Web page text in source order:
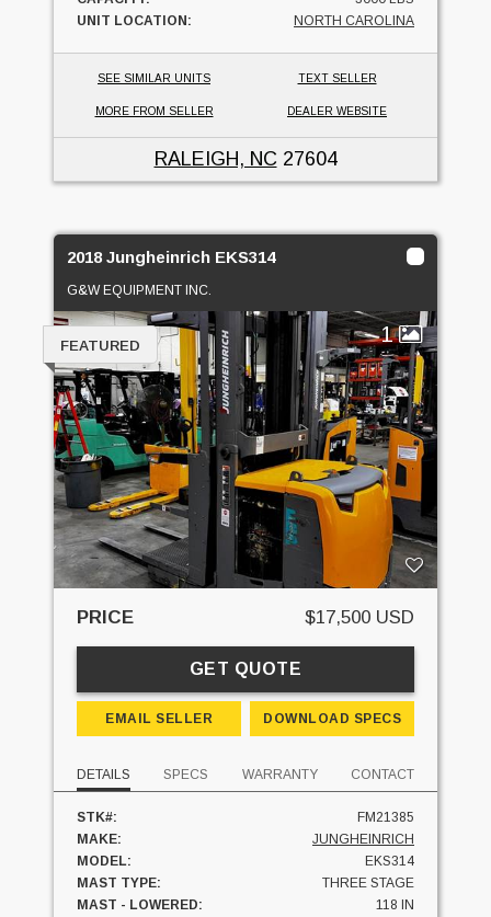
UNIT LOCATION:
NORTH CAROLINA
SEE SIMILAR UNITS TEXT SELLER
MORE FROM SELLER DEALER WEBSITE
RALEIGH, NC 27604
2018 Jungheinrich EKS314
G&W EQUIPMENT INC.
1
FEATURED
PRICE $17,500 USD
GET QUOTE
EMAIL SELLER DOWNLOAD SPECS
DETAILS SPECS WARRANTY CONTACT
STK#:
FM21385
MAKE:
JUNGHEINRICH
MODEL:
EKS314
MAST TYPE:
THREE STAGE
MAST - LOWERED:
118 IN